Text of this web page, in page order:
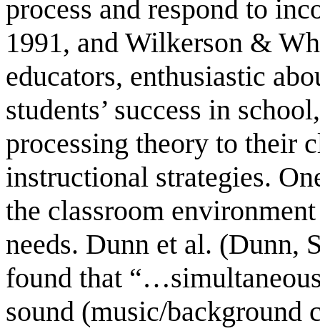
process and respond to
1991, and Wilkerson &
educators, enthusiastic
students’ success in
processing theory to their
instructional strategies.
the classroom
needs. Dunn et al. (Dunn,
found that
sound (music/background